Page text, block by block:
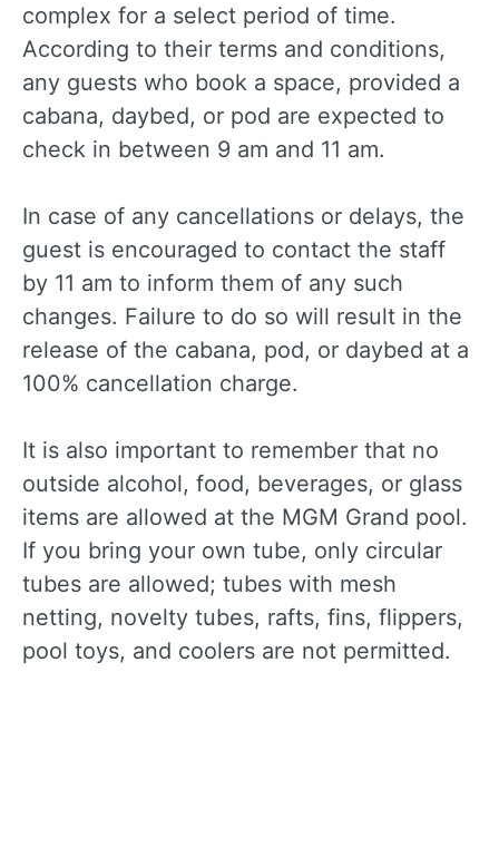
complex for a select period of time.
According to their terms and conditions,
any guests who book a space, provided a
cabana, daybed, or pod are expected to
check in between 9 am and 11 am.
In case of any cancellations or delays, the
guest is encouraged to contact the staff
by 11 am to inform them of any such
changes. Failure to do so will result in the
release of the cabana, pod, or daybed at a
100% cancellation charge.
It is also important to remember that no
outside alcohol, food, beverages, or glass
items are allowed at the MGM Grand pool.
If you bring your own tube, only circular
tubes are allowed; tubes with mesh
netting, novelty tubes, rafts, fins, flippers,
pool toys, and coolers are not permitted.